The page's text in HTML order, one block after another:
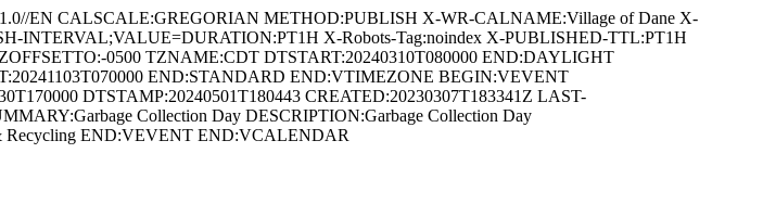
EN CALSCALE:GREGORIAN METHOD:PUBLISH X-WR-CALNAME:Village of Dane X-
INTERVAL;VALUE=DURATION:PT1H X-Robots-Tag:noindex X-PUBLISHED-TTL:PT1H
0500 TZNAME:CDT DTSTART:20240310T080000 END:DAYLIGHT
END:STANDARD END:VTIMEZONE BEGIN:VEVENT
DTSTAMP:20240501T180443 CREATED:20230307T183341Z LAST-
Collection Day DESCRIPTION:Garbage Collection Day
Recycling END:VEVENT END:VCALENDAR